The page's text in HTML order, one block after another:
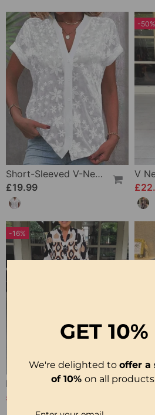
Short-Sleeved V-Neck Blouse
£19.99
-50%
-16%
Printed 3/4 Sleeve Dress
£20.99
GET
We're delighted to offer a
of 10% on all